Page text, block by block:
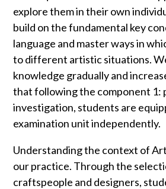
explore them in their own
build on the fundamental key
language and master ways in
to different artistic situations.
knowledge gradually and
that following the component 1:
investigation, students are
examination unit independently.
Understanding the context of
our practice. Through the
craftspeople and designers,